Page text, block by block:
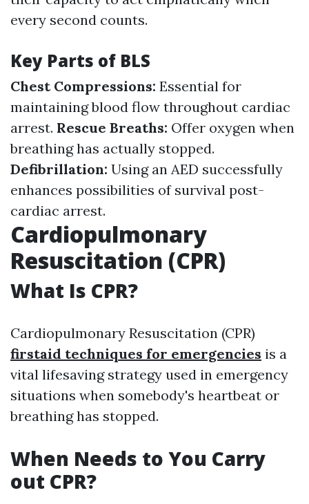
every second counts.
Key Parts of BLS
Chest Compressions: Essential for
maintaining blood flow throughout cardiac
arrest. Rescue Breaths: Offer oxygen when
breathing has actually stopped.
Defibrillation: Using an AED successfully
enhances possibilities of survival post-
cardiac arrest.
Cardiopulmonary
Resuscitation (CPR)
What Is CPR?
Cardiopulmonary Resuscitation (CPR)
firstaid techniques for emergencies is a
vital lifesaving strategy used in emergency
situations when somebody's heartbeat or
breathing has stopped.
When Needs to You Carry
out CPR?